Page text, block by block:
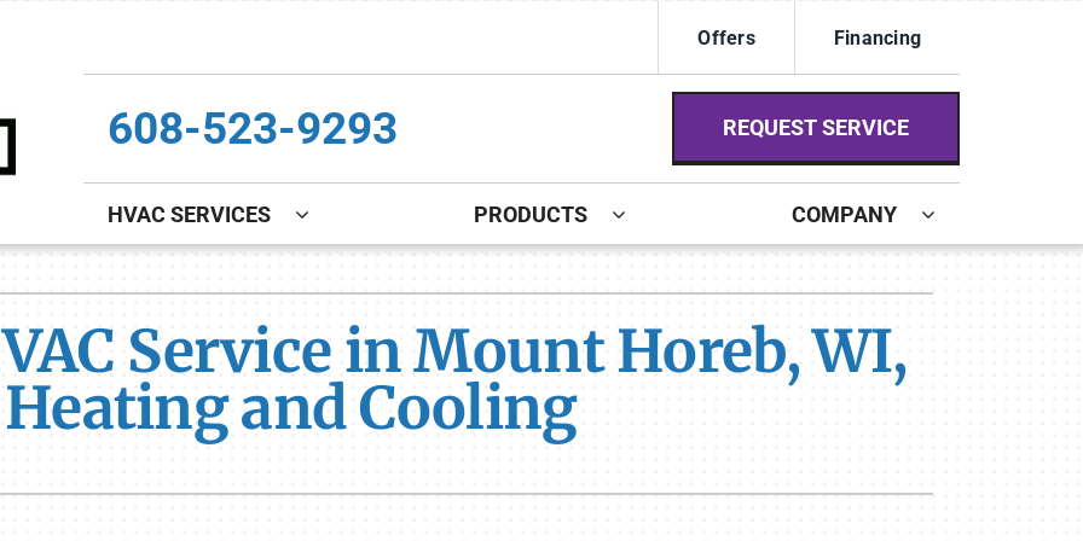
Offers Financing
608-523-9293 REQUEST SERVICE
HVAC SERVICES
Other
Indoor Air Quality
Boiler Installation & Repair
PRODUCTS
Indoor Air Quality
Lennox Healthy Climate Solutions
Lennox Air Filtration
Lennox Ventilation
Lennox Humidifiers and Dehumidifiers
System
Lennox Ultimate Comfort System
Lennox Zoning Systems
COMPANY
Service in Mount Horeb, WI,
and Cooling